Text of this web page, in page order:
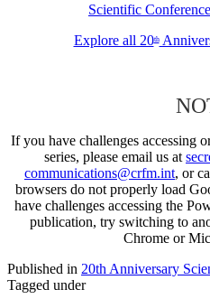
Scientific
Explore all 20th
If you have challenges accessing
series, please email us at
communications@crfm.int, or
browsers do not properly load
have challenges accessing the
publication, try switching to
Chrome or
Published in 20th Anniversary
Tagged under